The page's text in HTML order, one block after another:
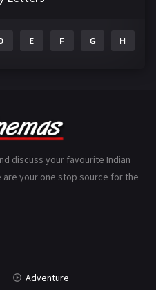
110
E F G H
discuss your favourite Indian
are your one stop source for the
Adventure